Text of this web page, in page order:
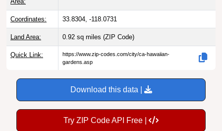
Coordinates: 33.8304, -118.0731
Land Area: 0.92 sq miles (ZIP Code)
Quick Link:
https://www.zip-codes.com/city/ca-hawaiian-
gardens.asp
Download this data |
Try ZIP Code API Free |